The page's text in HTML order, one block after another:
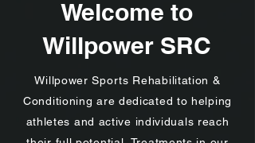
Welcome to
Willpower SRC
Willpower Sports Rehabilitation &
Conditioning are dedicated to helping
athletes and active individuals reach